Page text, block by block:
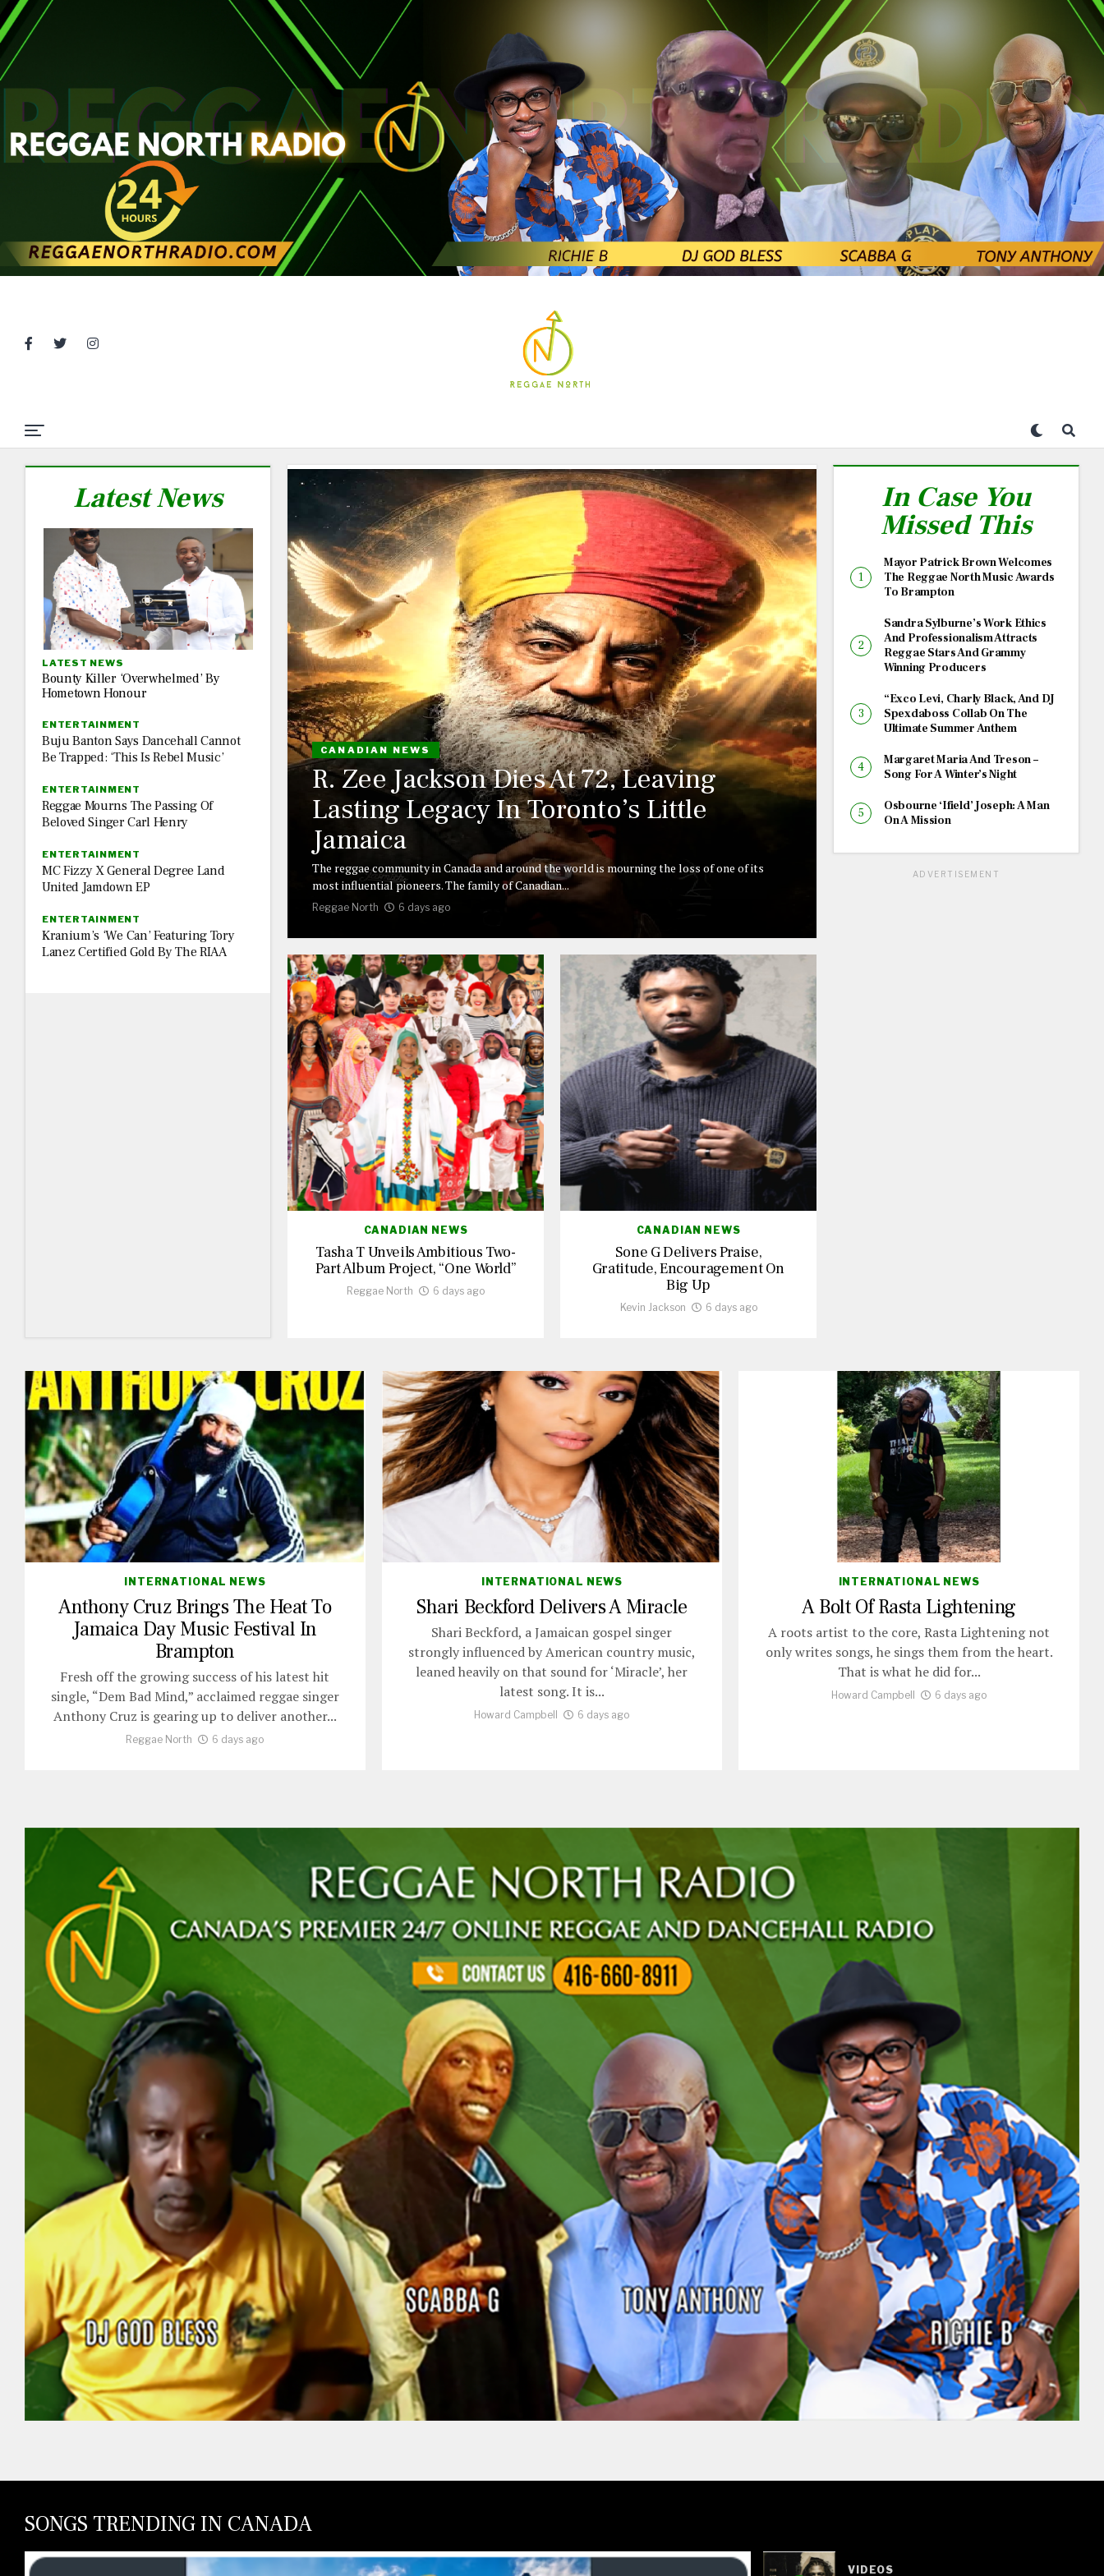
CANADIAN NEWS
R. Zee Jackson Dies At 72, Leaving
Lasting Legacy In Toronto’s Little
Jamaica
The reggae community in Canada and around the world is mourning the loss of one of its
most influential pioneers. The family of Canadian...
Reggae North 6 days ago
CANADIAN NEWS
Tasha T Unveils Ambitious Two-
Part Album Project, “One World”
Reggae North 6 days ago
CANADIAN NEWS
Sone G Delivers Praise,
Gratitude, Encouragement On
Big Up
Kevin Jackson 6 days ago
Latest News
LATEST NEWS
Bounty Killer ‘Overwhelmed’ By
Hometown Honour
ENTERTAINMENT
Buju Banton Says Dancehall Cannot
Be Trapped: ‘This Is Rebel Music’
ENTERTAINMENT
Reggae Mourns The Passing Of
Beloved Singer Carl Henry
ENTERTAINMENT
MC Fizzy X General Degree Land
United Jamdown EP
ENTERTAINMENT
Kranium’s ‘We Can’ Featuring Tory
Lanez Certified Gold By The RIAA
In Case You
Missed This
Mayor Patrick Brown Welcomes
The Reggae North Music Awards
To Brampton
Sandra Sylburne’s Work Ethics
And Professionalism Attracts
Reggae Stars And Grammy
Winning Producers
“Exco Levi, Charly Black, And DJ
Spexdaboss Collab On The
Ultimate Summer Anthem
Margaret Maria And Treson –
Song For A Winter’s Night
Osbourne ‘Ifield’ Joseph: A Man
On A Mission
ADVERTISEMENT
INTERNATIONAL NEWS
Anthony Cruz Brings The Heat To
Jamaica Day Music Festival In
Brampton
Fresh off the growing success of his latest hit
single, “Dem Bad Mind,” acclaimed reggae singer
Anthony Cruz is gearing up to deliver another...
Reggae North 6 days ago
INTERNATIONAL NEWS
Shari Beckford Delivers A Miracle
Shari Beckford, a Jamaican gospel singer
strongly influenced by American country music,
leaned heavily on that sound for ‘Miracle’, her
latest song. It is...
Howard Campbell 6 days ago
INTERNATIONAL NEWS
A Bolt Of Rasta Lightening
A roots artist to the core, Rasta Lightening not
only writes songs, he sings them from the heart.
That is what he did for...
Howard Campbell 6 days ago
SONGS TRENDING IN CANADA
VIDEOS